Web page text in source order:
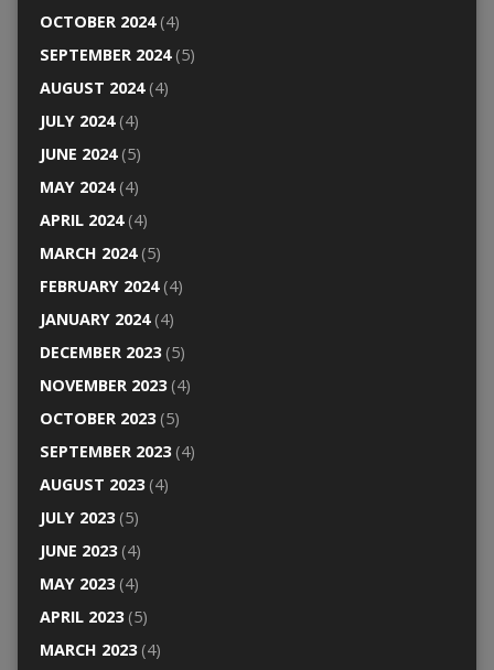
OCTOBER 2024(4)
SEPTEMBER 2024(5)
AUGUST 2024(4)
JULY 2024(4)
JUNE 2024(5)
MAY 2024(4)
APRIL 2024(4)
MARCH 2024(5)
FEBRUARY 2024(4)
JANUARY 2024(4)
DECEMBER 2023(5)
NOVEMBER 2023(4)
OCTOBER 2023(5)
SEPTEMBER 2023(4)
AUGUST 2023(4)
JULY 2023(5)
JUNE 2023(4)
MAY 2023(4)
APRIL 2023(5)
MARCH 2023(4)